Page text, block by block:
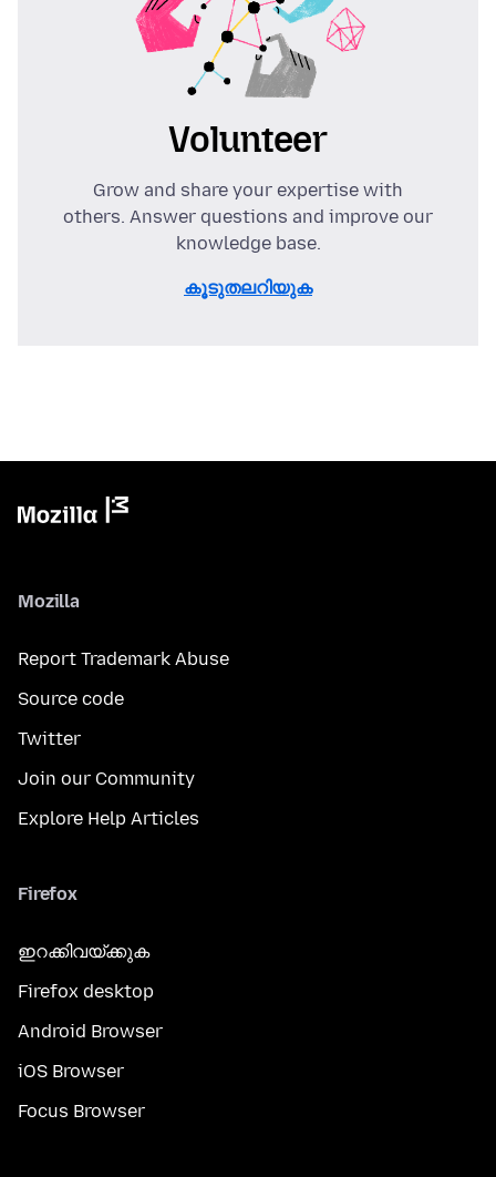
Volunteer
Grow and share your expertise with
others. Answer questions and improve our
knowledge base.
കൂടുതലറിയുക
Mozilla
Report Trademark Abuse
Source code
Twitter
Join our Community
Explore Help Articles
Firefox
ഇറക്കിവയ്ക്കുക
Firefox desktop
Android Browser
iOS Browser
Focus Browser